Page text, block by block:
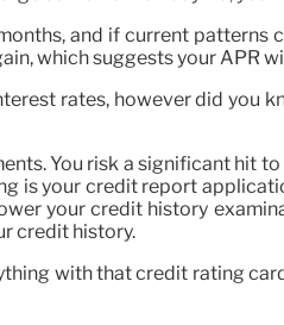
and if current patterns
which suggests your APR
rates, however did you
You risk a significant hit
is your credit report
your credit history
credit history.
with that credit rating